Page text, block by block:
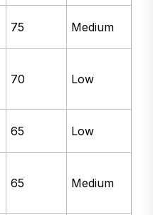
75 Medium
70 Low
65 Low
65 Medium